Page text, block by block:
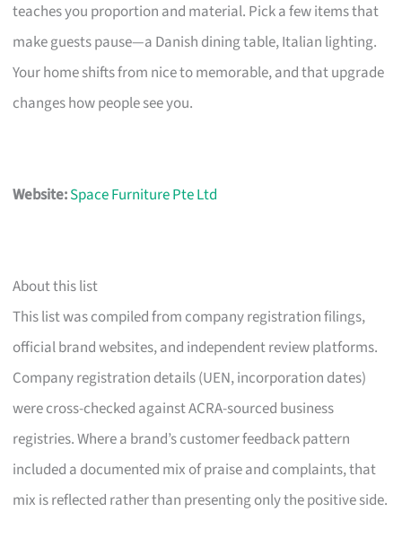
teaches you proportion and material. Pick a few items that
make guests pause—a Danish dining table, Italian lighting.
Your home shifts from nice to memorable, and that upgrade
changes how people see you.
Website:Space Furniture Pte Ltd
About this list
This list was compiled from company registration filings,
official brand websites, and independent review platforms.
Company registration details (UEN, incorporation dates)
were cross-checked against ACRA-sourced business
registries. Where a brand’s customer feedback pattern
included a documented mix of praise and complaints, that
mix is reflected rather than presenting only the positive side.